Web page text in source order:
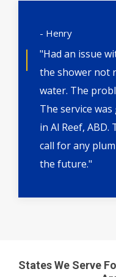
- Henry
"Had an issue
the shower not
water. The
The service
in Al Reef,
call for any
the future."
States We Serve